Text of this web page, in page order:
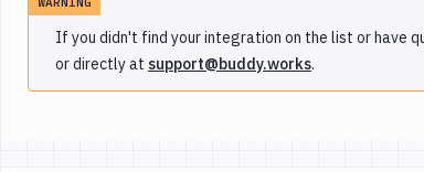
If you didn't find your integration on the list or have
or directly at support@buddy.works.